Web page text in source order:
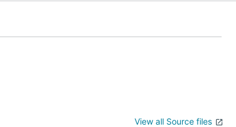
View all Source files